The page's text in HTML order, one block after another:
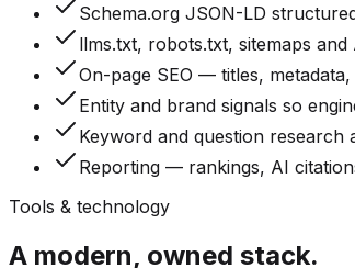
Schema.org JSON-LD
llms.txt, robots.txt, sitemaps
On-page SEO — titles,
Entity and brand signals so
Keyword and question
Reporting — rankings, AI
Tools & technology
A modern, owned stack.